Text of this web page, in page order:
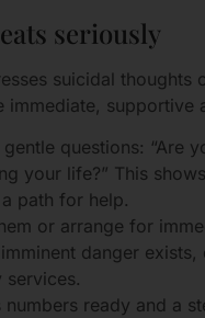
seriously
suicidal thoughts
immediate, supportive
questions: “Are
your life?” This
path for help.
or arrange for
danger exists,
services.
numbers ready and a